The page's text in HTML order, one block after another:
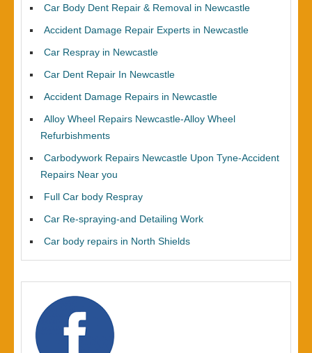
Car Body Dent Repair & Removal in Newcastle
Accident Damage Repair Experts in Newcastle
Car Respray in Newcastle
Car Dent Repair In Newcastle
Accident Damage Repairs in Newcastle
Alloy Wheel Repairs Newcastle-Alloy Wheel
Refurbishments
Carbodywork Repairs Newcastle Upon Tyne-Accident
Repairs Near you
Full Car body Respray
Car Re-spraying-and Detailing Work
Car body repairs in North Shields